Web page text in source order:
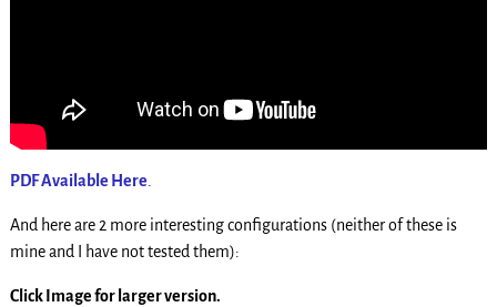
PDF Available Here.
And here are 2 more interesting configurations (neither of these is
mine and I have not tested them):
Click Image for larger version.